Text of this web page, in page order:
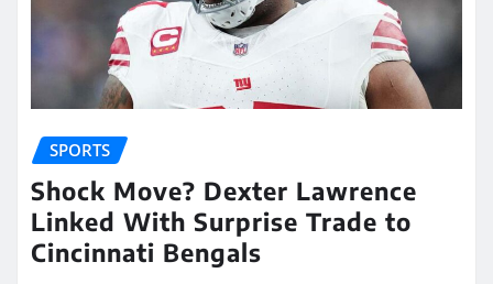
SPORTS
Shock Move? Dexter Lawrence
Linked With Surprise Trade to
Cincinnati Bengals